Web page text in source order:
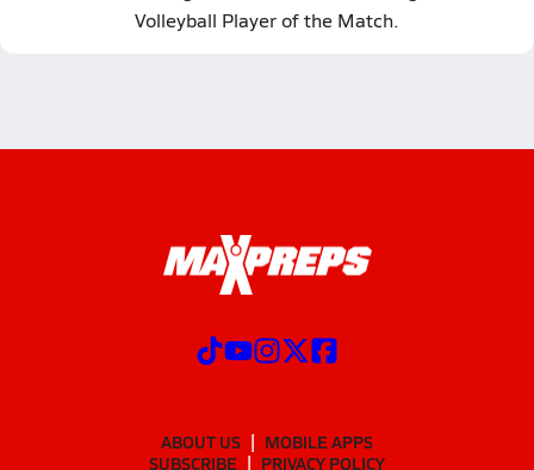
Volleyball Player of the Match.
ABOUT US
MOBILE APPS
SUBSCRIBE
PRIVACY POLICY